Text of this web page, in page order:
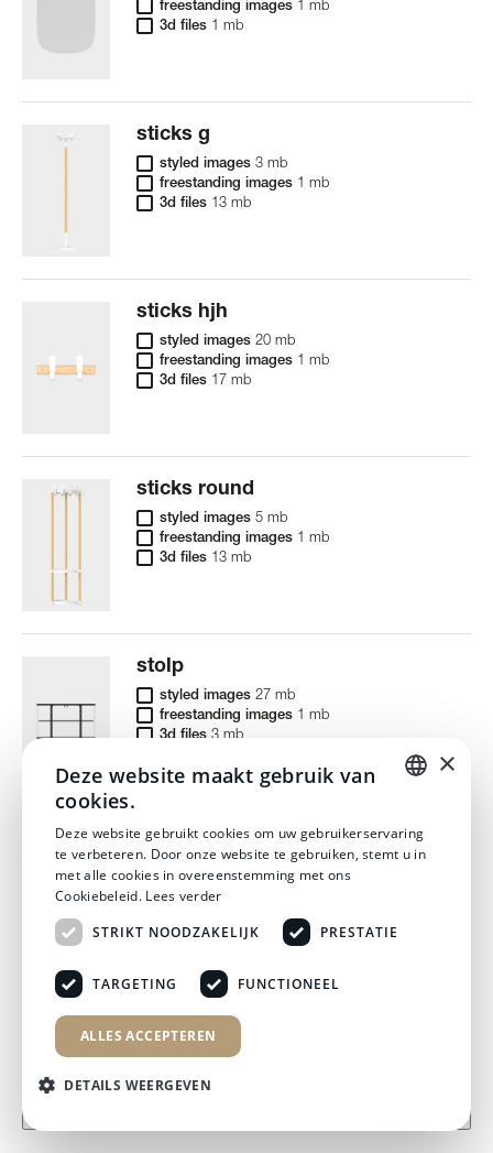
freestanding images 1 mb
3d files 1 mb
sticks g
styled images 3 mb
freestanding images 1 mb
3d files 13 mb
sticks hjh
styled images 20 mb
freestanding images 1 mb
3d files 17 mb
sticks round
styled images 5 mb
freestanding images 1 mb
3d files 13 mb
stolp
styled images 27 mb
freestanding images 1 mb
3d files 3 mb
stool
styled images46 mb
freestanding images
swivel floor
styled images
3d files
files to download:
DUTCH
×
Deze website maakt gebruik van
cookies.
Deze website gebruikt cookies om uw gebruikerservaring
te verbeteren. Door onze website te gebruiken, stemt u in
met alle cookies in overeenstemming met ons
Cookiebeleid. Lees verder
STRIKT NOODZAKELIJK
PRESTATIE
TARGETING FUNCTIONEEL
ALLES ACCEPTEREN
DETAILS WEERGEVEN